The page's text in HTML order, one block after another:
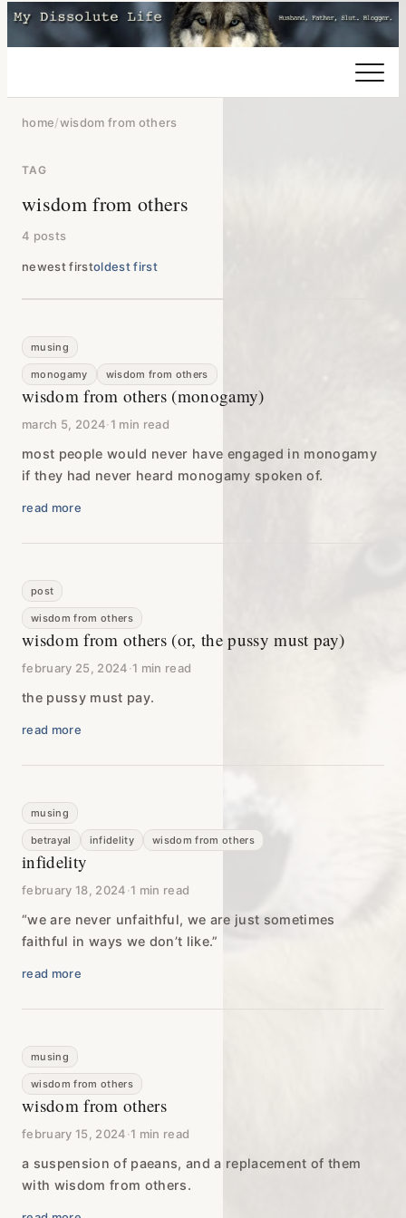
home/wisdom from others
TAG
wisdom from others
4 posts
newest firstoldest first
musing
monogamy wisdom from others
wisdom from others (monogamy)
march 5, 2024·1 min read
most people would never have engaged in monogamy
if they had never heard monogamy spoken of.
read more
post
wisdom from others
wisdom from others (or, the pussy must pay)
february 25, 2024·1 min read
the pussy must pay.
read more
musing
betrayal infidelity wisdom from others
infidelity
february 18, 2024·1 min read
“we are never unfaithful, we are just sometimes
faithful in ways we don’t like.”
read more
musing
wisdom from others
wisdom from others
february 15, 2024·1 min read
a suspension of paeans, and a replacement of them
with wisdom from others.